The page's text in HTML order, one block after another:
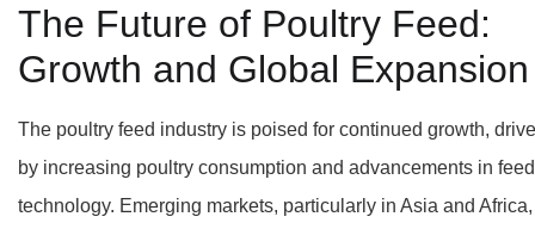
The Future of Poultry Feed:
Growth and Global Expansion
The poultry feed industry is poised for continued growth,
by increasing poultry consumption and advancements in feed
technology. Emerging markets, particularly in Asia and Africa,